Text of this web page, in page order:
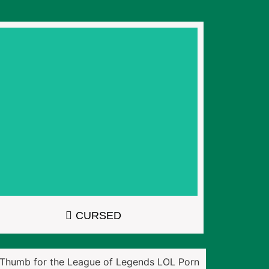
CURSED